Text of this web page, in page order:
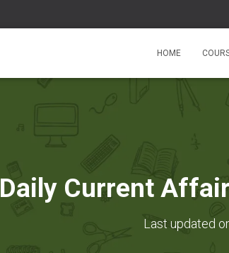
HOME
Daily Current
Last updated